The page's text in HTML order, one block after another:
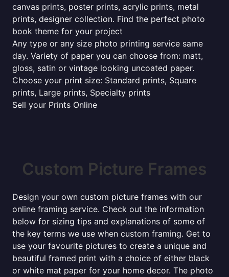
canvas prints, poster prints, acrylic prints, metal
prints, designer collection. Find the perfect photo
book theme for your project
Any type or any size photo printing service same
day. Variety of paper you can choose from: matt,
gloss, satin or vintage looking uncoated paper.
Choose your print size: Standard prints, Square
prints, Large prints, Specialty prints
Sell your Prints Online
Custom Picture Frames
Design your own custom picture frames with our
online framing service. Check out the information
below for sizing tips and explanations of some of
the key terms we use when custom framing. Get to
use your favourite pictures to create a unique and
beautiful framed print with a choice of either black
or white mat paper for your home decor. The photo